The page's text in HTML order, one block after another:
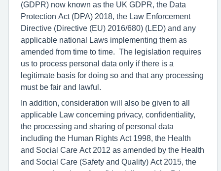
(GDPR) now known as the UK GDPR, the Data
Protection Act (DPA) 2018, the Law Enforcement
Directive (Directive (EU) 2016/680) (LED) and any
applicable national Laws implementing them as
amended from time to time. The legislation requires
us to process personal data only if there is a
legitimate basis for doing so and that any processing
must be fair and lawful.
In addition, consideration will also be given to all
applicable Law concerning privacy, confidentiality,
the processing and sharing of personal data
including the Human Rights Act 1998, the Health
and Social Care Act 2012 as amended by the Health
and Social Care (Safety and Quality) Act 2015, the